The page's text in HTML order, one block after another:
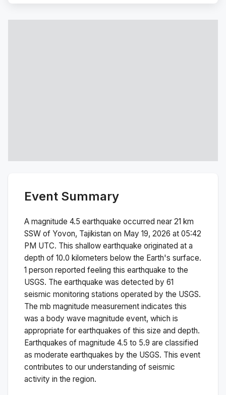
Event Summary
A magnitude 4.5 earthquake occurred near 21 km
SSW of Yovon, Tajikistan on May 19, 2026 at 05:42
PM UTC. This shallow earthquake originated at a
depth of 10.0 kilometers below the Earth's surface.
1 person reported feeling this earthquake to the
USGS. The earthquake was detected by 61
seismic monitoring stations operated by the USGS.
The mb magnitude measurement indicates this
was a body wave magnitude event, which is
appropriate for earthquakes of this size and depth.
Earthquakes of magnitude 4.5 to 5.9 are classified
as moderate earthquakes by the USGS. This event
contributes to our understanding of seismic
activity in the region.